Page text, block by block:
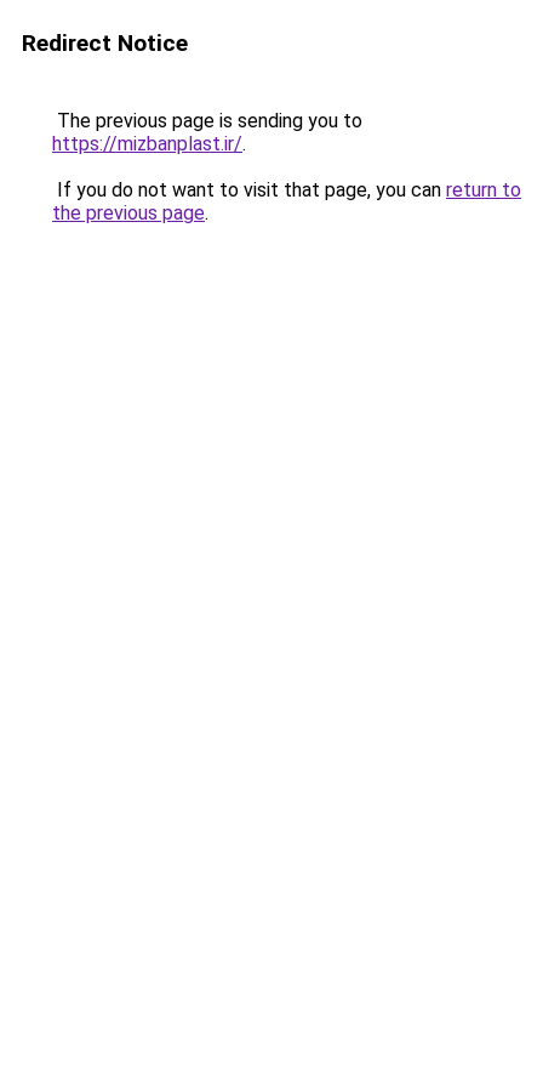
Redirect Notice
The previous page is sending you to
https://mizbanplast.ir/.
If you do not want to visit that page, you can return to
the previous page.